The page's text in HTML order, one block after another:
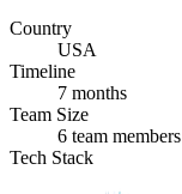
Country
USA
Timeline
7 months
Team Size
6 team members
Tech Stack